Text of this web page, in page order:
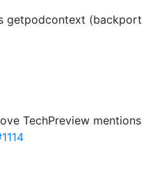
getpodcontext (backport
TechPreview mentions